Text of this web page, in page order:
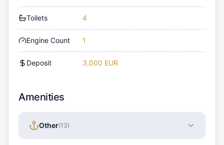
Toilets 4
Engine Count 1
Deposit 3,000 EUR
Amenities
Other(13)